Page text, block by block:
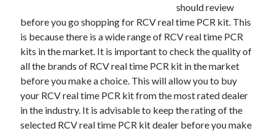
should review
before you go shopping for RCV real time PCR kit. This
is because there is a wide range of RCV real time PCR
kits in the market. It is important to check the quality of
all the brands of RCV real time PCR kit in the market
before you make a choice. This will allow you to buy
your RCV real time PCR kit from the most rated dealer
in the industry. It is advisable to keep the rating of the
selected RCV real time PCR kit dealer before you make